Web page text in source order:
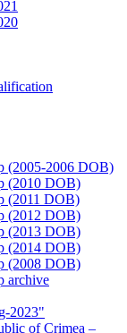
(2005-2006 DOB)
(2010 DOB)
(2011 DOB)
(2012 DOB)
(2013 DOB)
(2014 DOB)
(2008 DOB)
archive
2023"
of Crimea –